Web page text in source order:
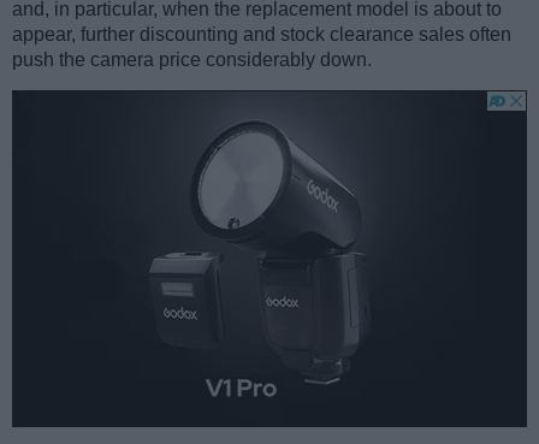
and, in particular, when the replacement model is about to
appear, further discounting and stock clearance sales often
push the camera price considerably down.